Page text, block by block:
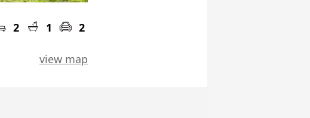
2 1
2
view map